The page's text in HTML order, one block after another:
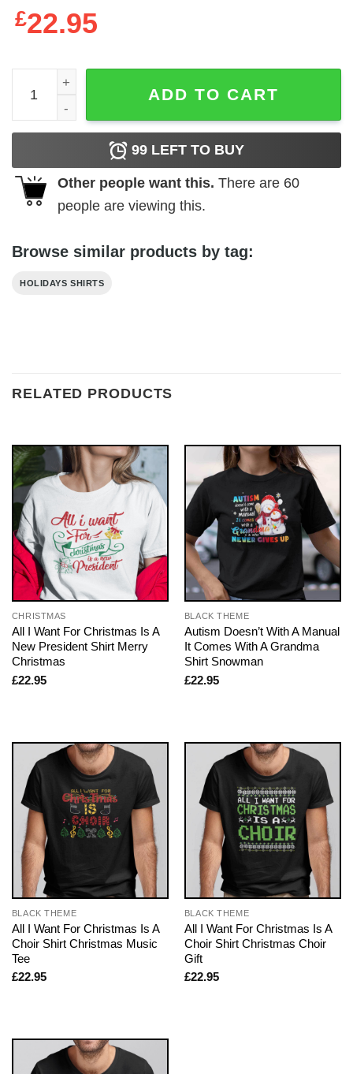
£22.95
Red Wine And Blue 4th Of July Patriotic Independence
ADD TO CART
99 LEFT TO BUY
Other people want this. There are 60
people are viewing this.
Browse similar products by tag:
HOLIDAYS SHIRTS
RELATED PRODUCTS
CHRISTMAS
All I Want For Christmas Is A
New President Shirt Merry
Christmas
£22.95
BLACK THEME
Autism Doesn’t With A Manual
It Comes With A Grandma
Shirt Snowman
£22.95
BLACK THEME
All I Want For Christmas Is A
Choir Shirt Christmas Music
Tee
£22.95
BLACK THEME
All I Want For Christmas Is A
Choir Shirt Christmas Choir
Gift
£22.95